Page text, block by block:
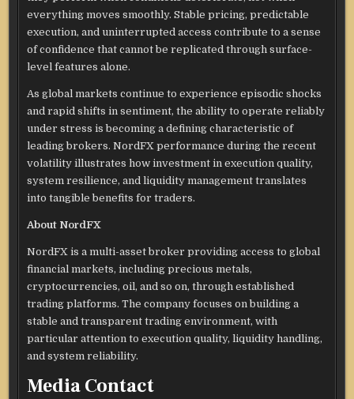
everything moves smoothly. Stable pricing, predictable
execution, and uninterrupted access contribute to a sense
of confidence that cannot be replicated through surface-
level features alone.
As global markets continue to experience episodic shocks
and rapid shifts in sentiment, the ability to operate reliably
under stress is becoming a defining characteristic of
leading brokers. NordFX performance during the recent
volatility illustrates how investment in execution quality,
system resilience, and liquidity management translates
into tangible benefits for traders.
About NordFX
NordFX is a multi-asset broker providing access to global
financial markets, including precious metals,
cryptocurrencies, oil, and so on, through established
trading platforms. The company focuses on building a
stable and transparent trading environment, with
particular attention to execution quality, liquidity handling,
and system reliability.
Media Contact